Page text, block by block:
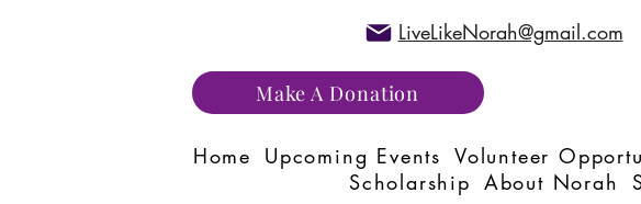
LiveLikeNorah@gmail.com
Make A Donation
Home Upcoming Events Volunteer
Scholarship About Norah